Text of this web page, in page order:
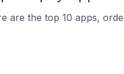
are the top 10 apps,